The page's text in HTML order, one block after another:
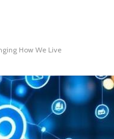
How We Live